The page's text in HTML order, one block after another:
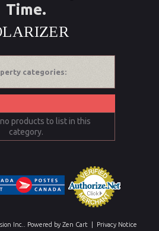
Time.
categories:
products to list in this
category.
Inc. . Powered by Zen Cart Privacy Notice